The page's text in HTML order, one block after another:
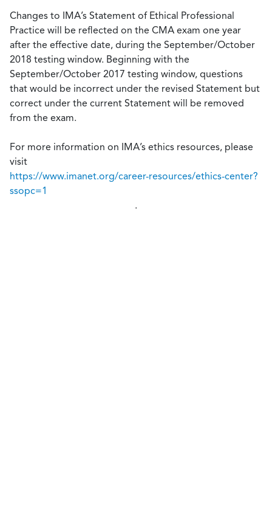
Changes to IMA’s Statement of Ethical Professional
Practice will be reflected on the CMA exam one year
after the effective date, during the September/October
2018 testing window. Beginning with the
September/October 2017 testing window, questions
that would be incorrect under the revised Statement but
correct under the current Statement will be removed
from the exam.
For more information on IMA’s ethics resources, please
visit
https://www.imanet.org/career-resources/ethics-center?
ssopc=1
.